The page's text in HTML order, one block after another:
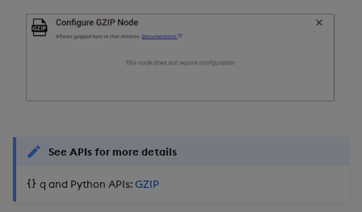
See APIs for more details
q and Python APIs:GZIP